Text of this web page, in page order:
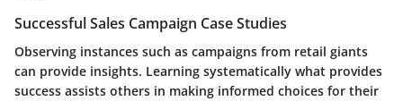
Successful Sales Campaign Case Studies
Observing instances such as campaigns from retail giants
can provide insights. Learning systematically what provides
success assists others in making informed choices for their